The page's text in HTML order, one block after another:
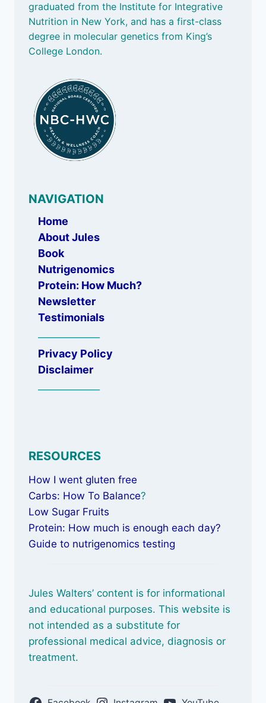
graduated from the Institute for Integrative
Nutrition in New York, and has a first-class
degree in molecular genetics from King’s
College London.
NAVIGATION
Home
About Jules
Book
Nutrigenomics
Protein: How Much?
Newsletter
Testimonials
Privacy Policy
Disclaimer
RESOURCES
How I went gluten free
Carbs: How To Balance?
Low Sugar Fruits
Protein: How much is enough each day?
Guide to nutrigenomics testing
Jules Walters’ content is for informational
and educational purposes. This website is
not intended as a substitute for
professional medical advice, diagnosis or
treatment.